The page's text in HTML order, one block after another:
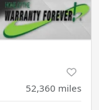
52,360 miles